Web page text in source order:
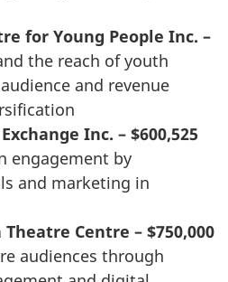
for Young People Inc. –
the reach of youth
and revenue
Inc. – $600,525
engagement by
and marketing in
Centre – $750,000
audiences through